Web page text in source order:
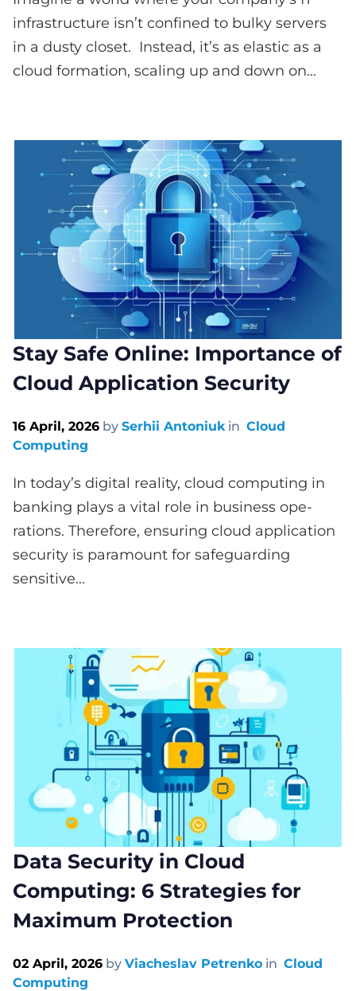
infrastructure isn’t confined to bulky servers
in a dusty closet. Instead, it’s as elastic as a
cloud formation, scaling up and down on...
Stay Safe Online: Importance of
Cloud Application Security
16 April, 2026 by Serhii Antoniuk in Cloud
Computing
In today’s digital reality, cloud computing in
banking plays a vital role in business ope­
rations. Therefore, e­nsuring cloud application
security is paramount for safeguarding
sensitive­...
Data Security in Cloud
Computing: 6 Strategies for
Maximum Protection
02 April, 2026 by Viacheslav Petrenko in Cloud
Computing